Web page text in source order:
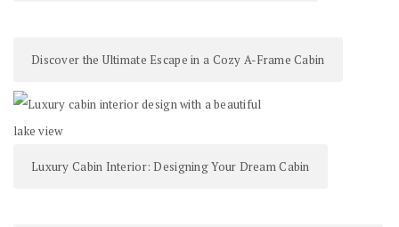
Discover the Ultimate Escape in a Cozy A-Frame Cabin
Luxury Cabin Interior: Designing Your Dream Cabin